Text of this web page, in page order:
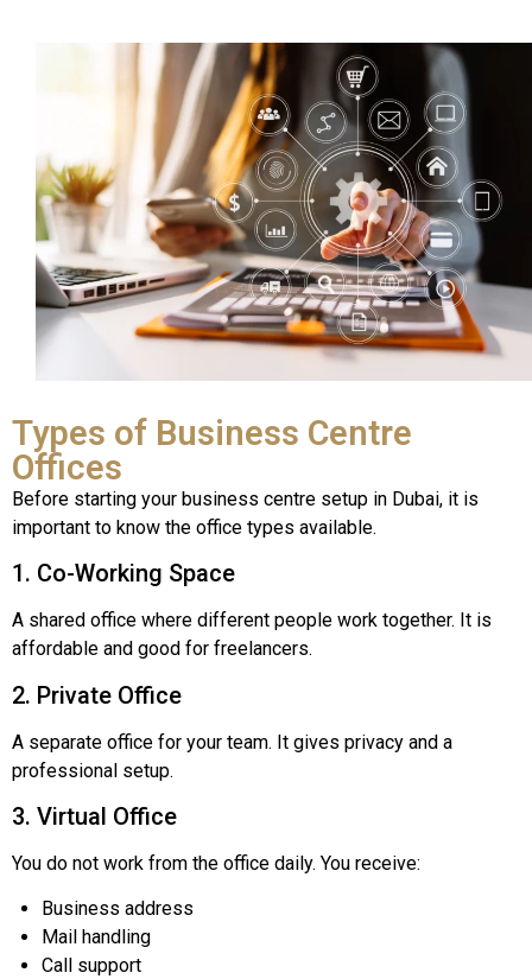
Types of Business Centre
Offices
Before starting your business centre setup in Dubai, it is
important to know the office types available.
1. Co-Working Space
A shared office where different people work together. It is
affordable and good for freelancers.
2. Private Office
A separate office for your team. It gives privacy and a
professional setup.
3. Virtual Office
You do not work from the office daily. You receive:
Business address
Mail handling
Call support